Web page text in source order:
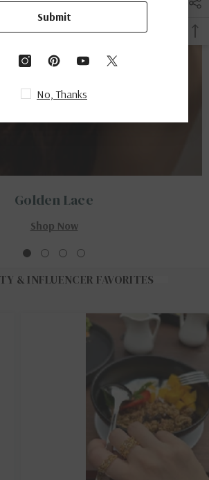
Golden Lace
Shop Now
& INFLUENCER FAVORITES
Submit
No, Thanks